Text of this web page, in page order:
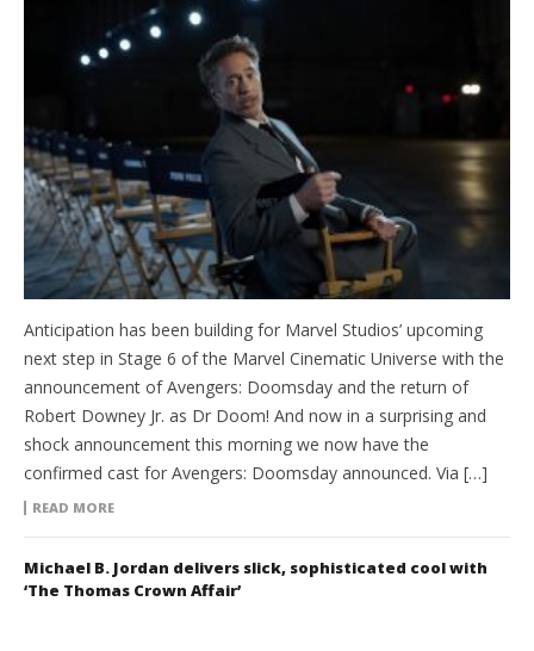
Anticipation has been building for Marvel Studios’ upcoming
next step in Stage 6 of the Marvel Cinematic Universe with the
announcement of Avengers: Doomsday and the return of
Robert Downey Jr. as Dr Doom! And now in a surprising and
shock announcement this morning we now have the
confirmed cast for Avengers: Doomsday announced. Via […]
READ MORE
Michael B. Jordan delivers slick, sophisticated cool with
‘The Thomas Crown Affair’